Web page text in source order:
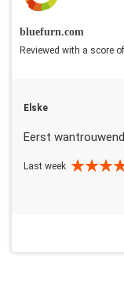
bluefurn.com
Reviewed with a score of
Elske
Eerst
Last week